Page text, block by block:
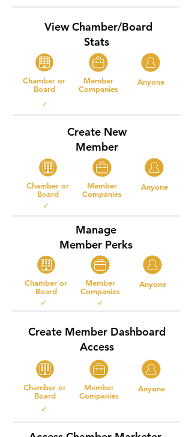
View Chamber/Board
Stats
Chamber or
Board
Member
Companies
Anyone
✓
Create New
Member
Chamber or
Board
Member
Companies
Anyone
✓
Manage
Member Perks
Chamber or
Board
Member
Companies
Anyone
✓ ✓
Create Member Dashboard
Access
Chamber or
Board
Member
Companies
Anyone
✓